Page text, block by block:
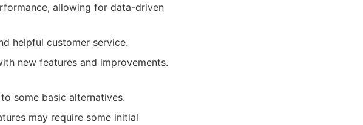
allowing for data-driven
helpful customer service.
new features and improvements.
some basic alternatives.
may require some initial